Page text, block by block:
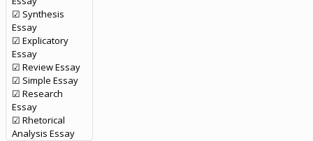
☑ Synthesis
Essay
☑ Explicatory
Essay
☑ Review Essay
☑ Simple Essay
☑ Research
Essay
☑ Rhetorical
Analysis Essay